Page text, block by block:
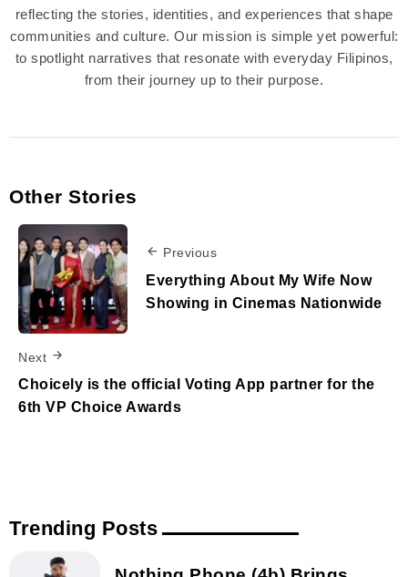
reflecting the stories, identities, and experiences that shape
communities and culture. Our mission is simple yet powerful:
to spotlight narratives that resonate with everyday Filipinos,
from their journey up to their purpose.
Other Stories
Previous
Everything About My Wife Now
Showing in Cinemas Nationwide
Next
Choicely is the official Voting App partner for the
6th VP Choice Awards
Trending Posts